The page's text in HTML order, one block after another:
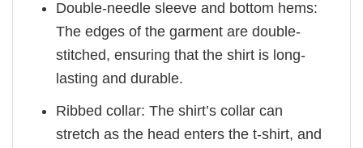
Double-needle sleeve and bottom hems:
The edges of the garment are double-
stitched, ensuring that the shirt is long-
lasting and durable.
Ribbed collar: The shirt’s collar can
stretch as the head enters the t-shirt, and